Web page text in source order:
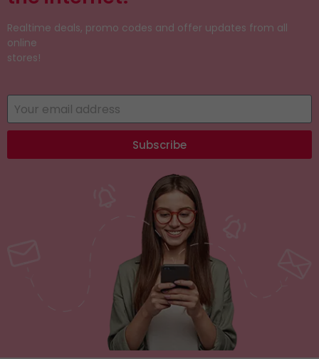
Realtime deals, promo codes and offer updates from all
online
stores!
Subscribe